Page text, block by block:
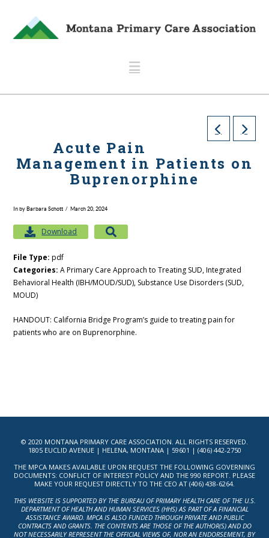
Navigation
Acute Pain
Management in Patients on
Buprenorphine
In by Barbara Schott March 20, 2024
HANDOUT: California Bridge Program’s guide to treating pain for
patients who are on Buprenorphine.
Download
File Type:pdf
Categories:A Primary Care Approach to Treating SUD, Integrated
Behavioral Health (IBH/MOUD/SUD), Substance Use Disorders (SUD,
MOUD)
© 2020 MONTANA PRIMARY CARE ASSOCIATION. ALL RIGHTS RESERVED.
1805 EUCLID AVENUE | HELENA, MONTANA | 59601 | (406) 442-2750
THE MPCA MAKES AVAILABLE UPON REQUEST THE FOLLOWING GOVERNING
DOCUMENTS: CONFLICT OF INTEREST POLICY AND THE 990 REPORT. PLEASE
MAKE YOUR REQUEST DIRECTLY TO THE CEO AT (406) 438-6264.
THIS WEBSITE IS SUPPORTED BY THE BUREAU OF PRIMARY HEALTH CARE OF THE U.S.
DEPARTMENT OF HEALTH AND HUMAN SERVICES (HHS) AS PART OF A FINANCIAL
ASSISTANCE AWARD. MPCA IS ALSO FUNDED THROUGH PRIVATE AND PUBLIC
CONTRACTS AND GRANTS. THE CONTENTS ARE THOSE OF THE AUTHOR(S) AND DO
NOT NECESSARILY REPRESENT THE OFFICIAL VIEWS OF, NOR AN ENDORSEMENT, BY